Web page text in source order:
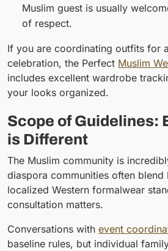
Muslim guest is usually
of respect.
If you are coordinating outfits for
celebration, the Perfect Muslim
includes excellent wardrobe
your looks organized.
Scope of Guidelines:
is Different
The Muslim community is
diaspora communities often
localized Western formalwear
consultation matters.
Conversations with event
baseline rules, but individual